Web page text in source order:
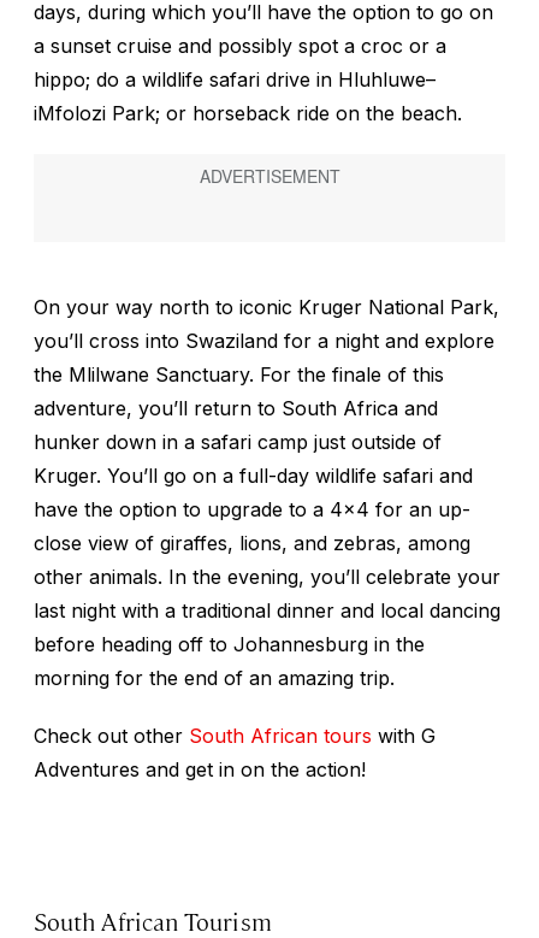
days, during which you’ll have the option to go on
a sunset cruise and possibly spot a croc or a
hippo; do a wildlife safari drive in Hluhluwe–
iMfolozi Park; or horseback ride on the beach.
On your way north to iconic Kruger National Park,
you’ll cross into Swaziland for a night and explore
the Mlilwane Sanctuary. For the finale of this
adventure, you’ll return to South Africa and
hunker down in a safari camp just outside of
Kruger. You’ll go on a full-day wildlife safari and
have the option to upgrade to a 4x4 for an up-
close view of giraffes, lions, and zebras, among
other animals. In the evening, you’ll celebrate your
last night with a traditional dinner and local dancing
before heading off to Johannesburg in the
morning for the end of an amazing trip.
Check out other South African tours with G
Adventures and get in on the action!
South African Tourism